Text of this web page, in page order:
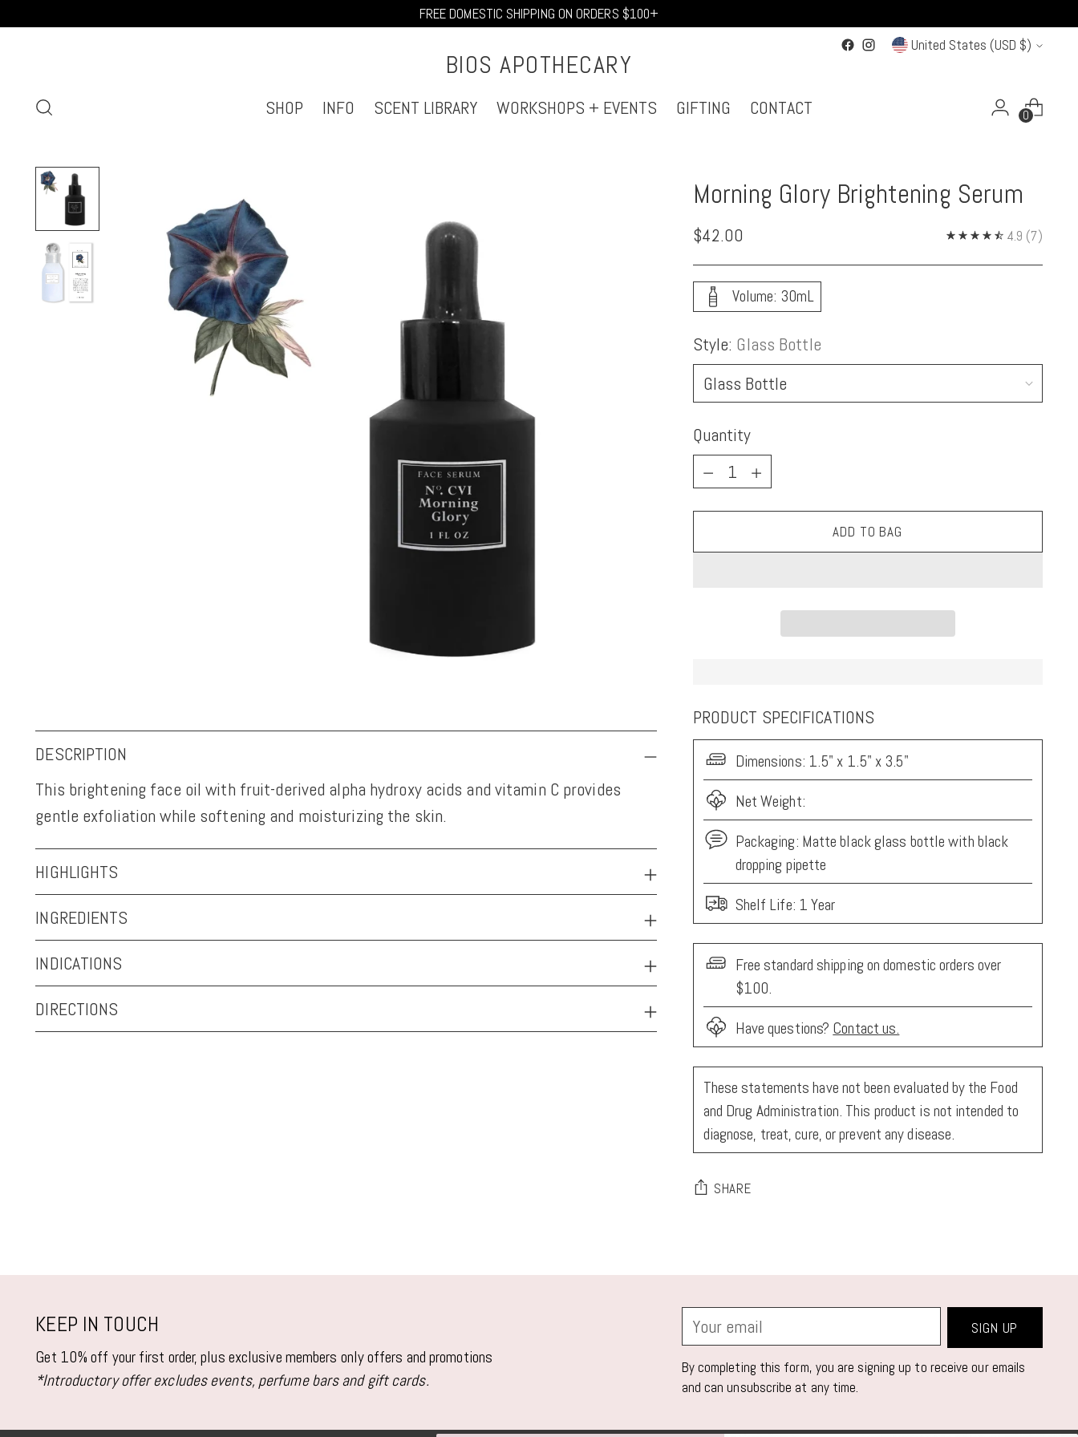
FREE DOMESTIC SHIPPING ON ORDERS $100+
Currency United States (USD $)
BIOS APOTHECARY
SHOP INFO SCENT LIBRARY WORKSHOPS + EVENTS GIFTING CONTACT 0
DESCRIPTION
This brightening face oil with fruit-derived alpha hydroxy acids and vitamin C provides
gentle exfoliation while softening and moisturizing the skin.
HIGHLIGHTS
INGREDIENTS
INDICATIONS
DIRECTIONS
Morning Glory Brightening Serum
Regular
price
$42.00 4.9 (7)
Volume: 30mL
Style: Glass Bottle
Quantity
Quantity
ADD TO BAG
PRODUCT SPECIFICATIONS
Dimensions: 1.5" x 1.5" x 3.5"
Net Weight:
Packaging: Matte black glass bottle with black
dropping pipette
Shelf Life: 1 Year
Free standard shipping on domestic orders over
$100.
Have questions? Contact us.
These statements have not been evaluated by the Food
and Drug Administration. This product is not intended to
diagnose, treat, cure, or prevent any disease.
SHARE
your
cart
KEEP IN TOUCH
Get 10% off your first order, plus exclusive members only offers and promotions
*Introductory offer excludes events, perfume bars and gift cards.
Your
email
SIGN UP
By completing this form, you are signing up to receive our emails
and can unsubscribe at any time.